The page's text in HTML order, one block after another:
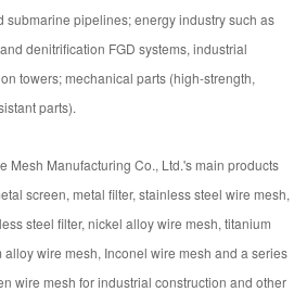
submarine pipelines; energy industry such as
denitrification FGD systems, industrial
towers; mechanical parts (high-strength,
parts).
Mesh Manufacturing Co., Ltd.'s main products
screen, metal filter, stainless steel wire mesh,
steel filter, nickel alloy wire mesh, titanium
wire mesh, Inconel wire mesh and a series
wire mesh for industrial construction and other